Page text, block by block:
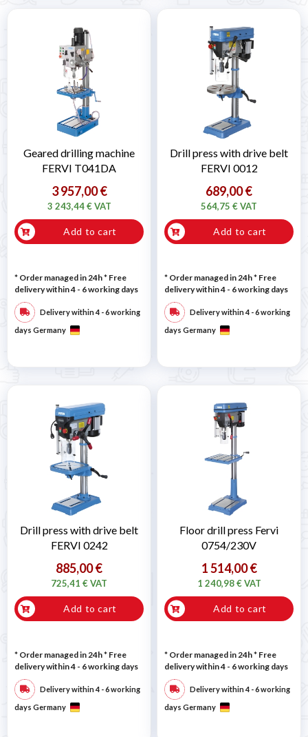
Geared drilling machine
FERVI T041DA
3 957,00 €
3 243,44 € VAT
Add to cart
* Order managed in 24h* Free
delivery within 4 - 6 working days
Delivery within 4 - 6 working
days Germany
Drill press with drive belt
FERVI 0012
689,00 €
564,75 € VAT
Add to cart
* Order managed in 24h* Free
delivery within 4 - 6 working days
Delivery within 4 - 6 working
days Germany
Drill press with drive belt
FERVI 0242
885,00 €
725,41 € VAT
Add to cart
* Order managed in 24h* Free
delivery within 4 - 6 working days
Delivery within 4 - 6 working
days Germany
Floor drill press Fervi
0754/230V
1 514,00 €
1 240,98 € VAT
Add to cart
* Order managed in 24h* Free
delivery within 4 - 6 working days
Delivery within 4 - 6 working
days Germany